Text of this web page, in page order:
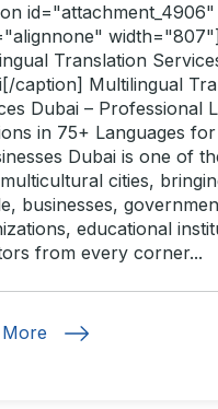
id="attachment_4906"
width="807"]
Translation
caption] Multilingual
Dubai – Professional
in 75+ Languages
Dubai is one of
cities,
businesses,
educational
from every corner...
More